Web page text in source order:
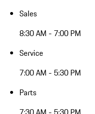
Sales
8:30 AM - 7:00 PM
Service
7:00 AM - 5:30 PM
Parts